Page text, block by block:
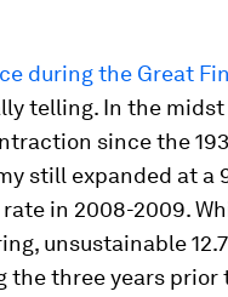
during the Great
telling. In the
since the
still expanded at a
in 2008-2009.
unsustainable
the three years prior